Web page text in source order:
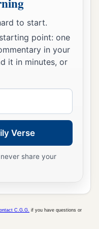
and their
heap; because
deliver like this.”
Meshach,
of Babylon.
to start.
point: one
in your
it in minutes, or
Verse
share your
C.G.G. if you have questions or